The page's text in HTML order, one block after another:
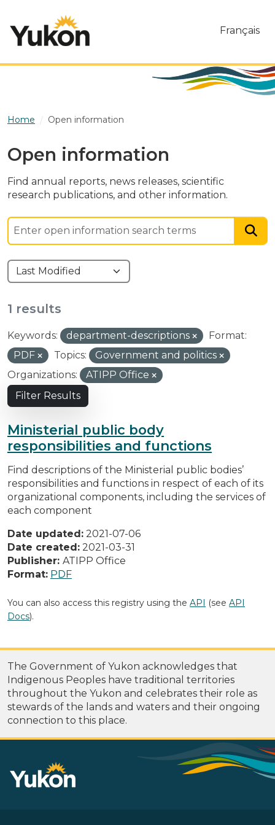
Français
Home Open information
Open information
Find annual reports, news releases, scientific
research publications, and other information.
1 results
Keywords: department-descriptions
Format:
PDF
Topics:
Government and politics
Organizations:
ATIPP Office
Filter Results
Ministerial public body
responsibilities and functions
Find descriptions of the Ministerial public bodies’
responsibilities and functions in respect of each of its
organizational components, including the services of
each component
Date updated: 2021-07-06
Date created: 2021-03-31
Publisher: ATIPP Office
Format: PDF
You can also access this registry using the API (see API
Docs).
The Government of Yukon acknowledges that
Indigenous Peoples have traditional territories
throughout the Yukon and celebrates their role as
stewards of the lands and waters and their ongoing
connection to this place.